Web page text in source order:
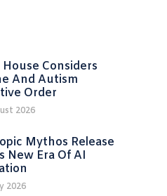
Considers
And Autism
Order
2026
Mythos Release
New Era Of AI
2026